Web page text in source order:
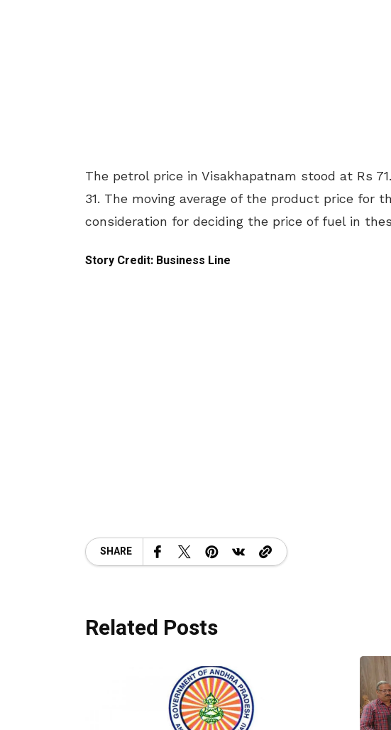
The petrol price in Visakhapatnam stood at Rs
31. The moving average of the product price for
consideration for deciding the price of fuel in
Story Credit: Business Line
SHARE
Related Posts